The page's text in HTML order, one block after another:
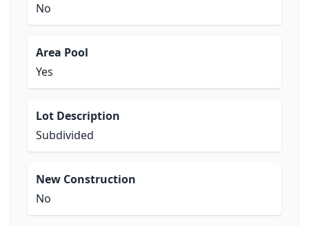
No
Area Pool
Yes
Lot Description
Subdivided
New Construction
No